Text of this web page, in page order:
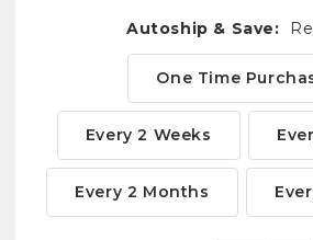
Autoship & Save:
One Time
Every 2 Weeks
Every 2 Months